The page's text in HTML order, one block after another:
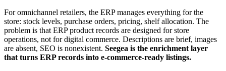
For omnichannel retailers, the ERP manages everything for the
store: stock levels, purchase orders, pricing, shelf allocation. The
problem is that ERP product records are designed for store
operations, not for digital commerce. Descriptions are brief, images
are absent, SEO is nonexistent. Seegea is the enrichment layer
that turns ERP records into e-commerce-ready listings.